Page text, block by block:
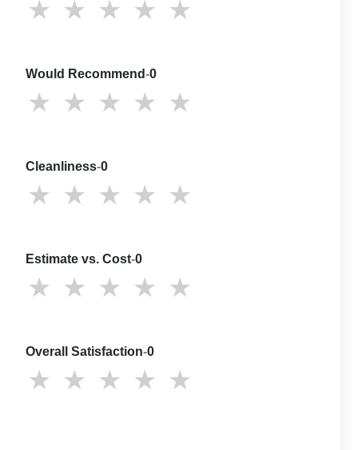
Would Recommend-0
Cleanliness-0
Estimate vs. Cost-0
Overall Satisfaction-0